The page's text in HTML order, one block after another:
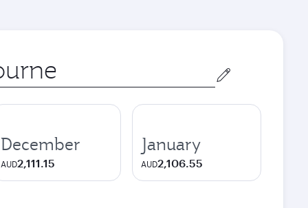
December
AUD2,111.15
January
AUD2,106.55